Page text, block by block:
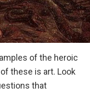
of the heroic
these is art. Look
that